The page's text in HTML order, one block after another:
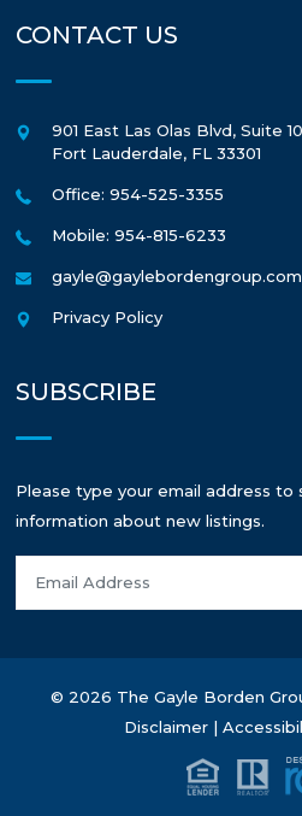
CONTACT US
901 East Las Olas Blvd, Suite
Fort Lauderdale, FL 33301
Office: 954-525-3355
Mobile: 954-815-6233
gayle@gaylebordengroup.com
Privacy Policy
SUBSCRIBE
Please type your email address to
information about new listings.
© 2026 The Gayle Borden
Disclaimer|